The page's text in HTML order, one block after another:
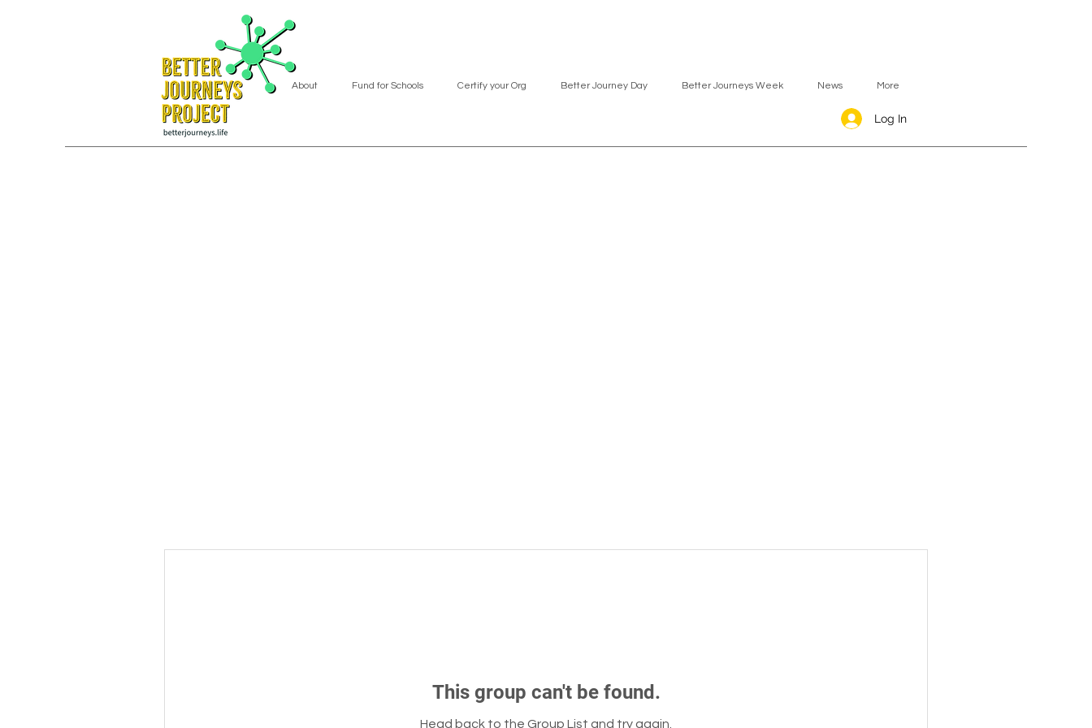
Log In
About Fund for Schools Certify your Org Better Journey Day Better Journeys Week News More
This group can't be found.
Head back to the Group List and try again.